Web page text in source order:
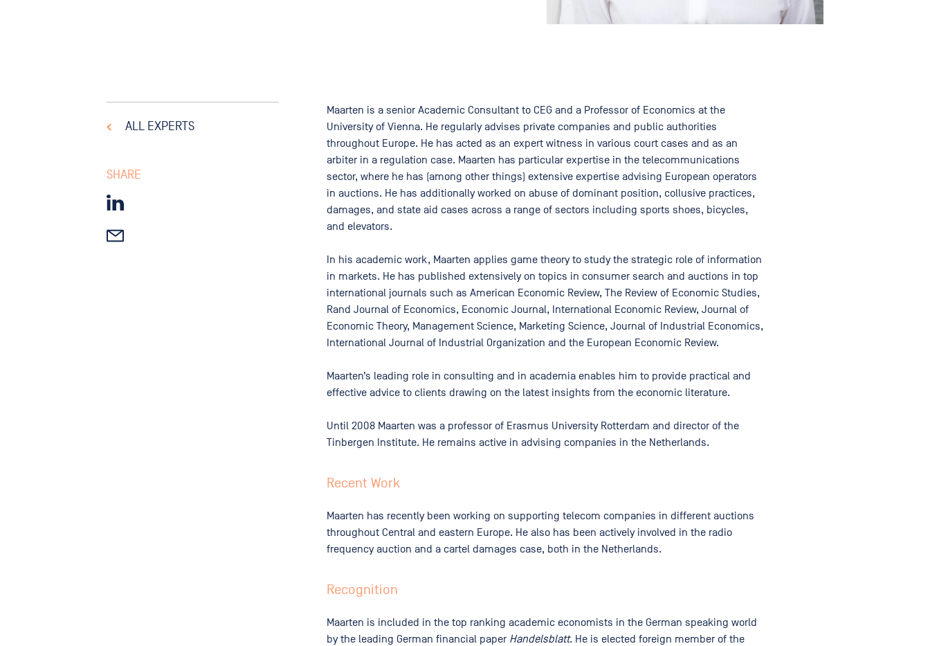
Maarten is a senior Academic Consultant to CEG and a Professor of Economics at the
University of Vienna. He regularly advises private companies and public authorities
throughout Europe. He has acted as an expert witness in various court cases and as an
arbiter in a regulation case. Maarten has particular expertise in the telecommunications
sector, where he has (among other things) extensive expertise advising European operators
in auctions. He has additionally worked on abuse of dominant position, collusive practices,
damages, and state aid cases across a range of sectors including sports shoes, bicycles,
and elevators.
In his academic work, Maarten applies game theory to study the strategic role of information
in markets. He has published extensively on topics in consumer search and auctions in top
international journals such as American Economic Review, The Review of Economic Studies,
Rand Journal of Economics, Economic Journal, International Economic Review, Journal of
Economic Theory, Management Science, Marketing Science, Journal of Industrial Economics,
International Journal of Industrial Organization and the European Economic Review.
Maarten’s leading role in consulting and in academia enables him to provide practical and
effective advice to clients drawing on the latest insights from the economic literature.
Until 2008 Maarten was a professor of Erasmus University Rotterdam and director of the
Tinbergen Institute. He remains active in advising companies in the Netherlands.
Recent Work
Maarten has recently been working on supporting telecom companies in different auctions
throughout Central and eastern Europe. He also has been actively involved in the radio
frequency auction and a cartel damages case, both in the Netherlands.
Recognition
Maarten is included in the top ranking academic economists in the German speaking world
by the leading German financial paper Handelsblatt. He is elected foreign member of the
ALL EXPERTS
SHARE